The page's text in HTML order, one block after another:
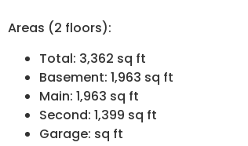
Areas (2 floors):
Total: 3,362 sq ft
Basement: 1,963 sq ft
Main: 1,963 sq ft
Second: 1,399 sq ft
Garage: sq ft